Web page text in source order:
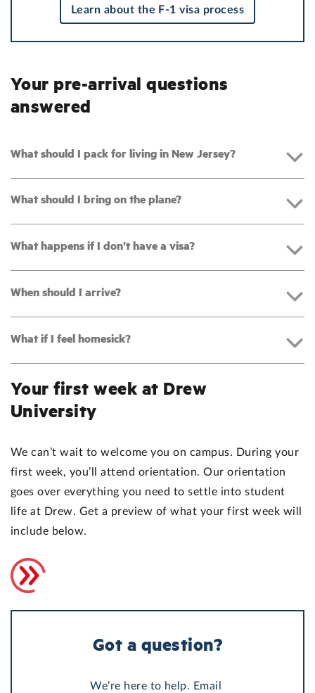
Learn about the F-1 visa process
Your pre-arrival questions
answered
What should I pack for living in New Jersey?
What should I bring on the plane?
What happens if I don’t have a visa?
When should I arrive?
What if I feel homesick?
Your first week at Drew
University
We can’t wait to welcome you on campus. During your
first week, you’ll attend orientation. Our orientation
goes over everything you need to settle into student
life at Drew. Get a preview of what your first week will
include below.
Got a question?
We’re here to help. Email